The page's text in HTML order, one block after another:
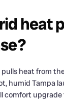
heat
heat from
humid
comfort